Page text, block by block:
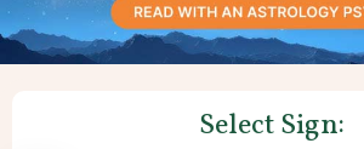
Select Sign: